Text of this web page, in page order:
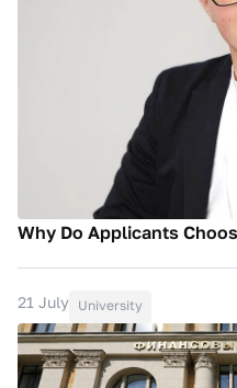
Why Do Applicants
21 July University